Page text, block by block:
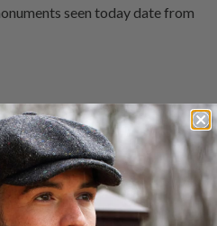
seen today date from